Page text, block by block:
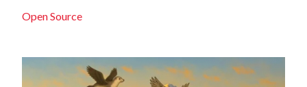
Open Source